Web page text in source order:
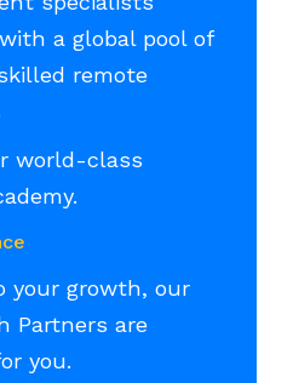
a global pool of
remote
world-class
your growth, our
Partners are
you.